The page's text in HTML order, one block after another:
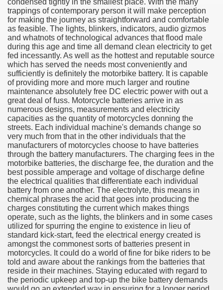
condensed tightly in the smallest place. With the many
trappings of contemporary person it will make perception
for making the journey as straightforward and comfortable
as feasible. The lights, blinkers, indicators, audio gizmos
and whatnots of technological advances that flood male
during this age and time all demand clean electricity to get
fed incessantly. As well as the hottest and reputable source
which has served the needs most conveniently and
sufficiently is definitely the motorbike battery. It is capable
of providing more and more much larger and routine
maintenance absolutely free DC electric power with out a
great deal of fuss. Motorcycle batteries arrive in as
numerous designs, measurements and electricity
capacities as the quantity of motorcycles donning the
streets. Each individual machine's demands change so
very much from that in the other individuals that the
manufacturers of motorcycles choose to have batteries
through the battery manufacturers. The charging fees in the
motorbike batteries, the discharge fee, the duration and the
best possible amperage and voltage of discharge define
the electrical qualities that differentiate each individual
battery from one another. The electrolyte, this means in
chemical phrases the acid that goes into producing the
charges constituting the current which makes things
operate, such as the lights, the blinkers and in some cases
utilized for spurring the engine to existence in lieu of
standard kick-start, feed the electrical energy created is
amongst the commonest sorts of batteries present in
motorcycles. It could do a world of fine for bike riders to be
told and aware about the rankings from the batteries that
reside in their machines. Staying educated with regard to
the periodic upkeep and top-up the bike battery demands
Card Interview
Of Tips
Satisfaction